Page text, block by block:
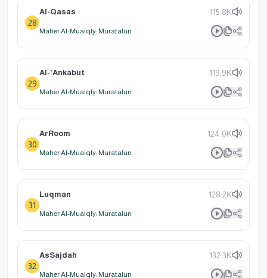
28
Al-Qasas 115.8K
Maher Al-Muaiqly: Muratalun
29
Al-'Ankabut 119.9K
Maher Al-Muaiqly: Muratalun
30
ArRoom 124.0K
Maher Al-Muaiqly: Muratalun
31
Luqman 128.2K
Maher Al-Muaiqly: Muratalun
32
AsSajdah 132.3K
Maher Al-Muaiqly: Muratalun